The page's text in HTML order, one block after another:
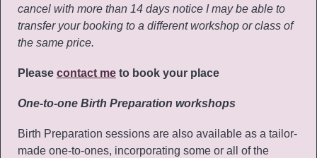
cancel with more than 14 days notice I may be able to
transfer your booking to a different workshop or class of
the same price.
Please contact me to book your place
One-to-one Birth Preparation workshops
Birth Preparation sessions are also available as a tailor-
made one-to-ones, incorporating some or all of the